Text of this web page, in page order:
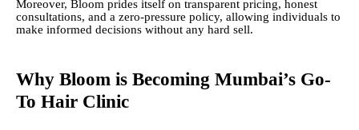
Moreover, Bloom prides itself on transparent pricing, honest
consultations, and a zero-pressure policy, allowing individuals to
make informed decisions without any hard sell.
Why Bloom is Becoming Mumbai’s Go-
To Hair Clinic